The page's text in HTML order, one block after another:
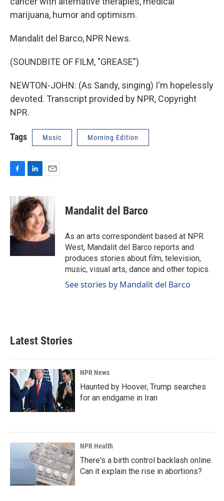
marijuana, humor and optimism.
Mandalit del Barco, NPR News.
(SOUNDBITE OF FILM, "GREASE")
NEWTON-JOHN: (As Sandy, singing) I'm hopelessly
devoted. Transcript provided by NPR, Copyright
NPR.
Tags Music Morning Edition
c
e
b
o
o
n
k
e
d
I
n
a
i
l
Mandalit del Barco
As an arts correspondent based at NPR
West, Mandalit del Barco reports and
produces stories about film, television,
music, visual arts, dance and other topics.
See stories by Mandalit del Barco
Latest Stories
NPR News
Haunted by Hoover, Trump searches
for an endgame in Iran
NPR Health
There's a birth control backlash online.
Can it explain the rise in abortions?